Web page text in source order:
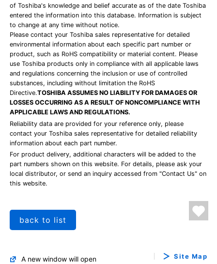
of Toshiba's knowledge and belief accurate as of the date Toshiba
entered the information into this database. Information is subject
to change at any time without notice.
Please contact your Toshiba sales representative for detailed
environmental information about each specific part number or
product, such as RoHS compatibility or material content. Please
use Toshiba products only in compliance with all applicable laws
and regulations concerning the inclusion or use of controlled
substances, including without limitation the RoHS
Directive.TOSHIBA ASSUMES NO LIABILITY FOR DAMAGES OR
LOSSES OCCURRING AS A RESULT OF NONCOMPLIANCE WITH
APPLICABLE LAWS AND REGULATIONS.
Reliability data are provided for your reference only, please
contact your Toshiba sales representative for detailed reliability
information about each part number.
For product delivery, additional characters will be added to the
part numbers shown on this website. For details, please ask your
local distributor, or send an inquiry accessed from "Contact Us" on
this website.
back to list
A new window will open Site Map